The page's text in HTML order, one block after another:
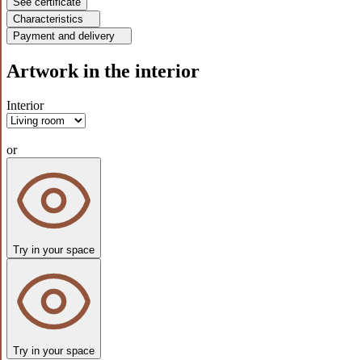
Characteristics
Payment and delivery
Artwork in the interior
Interior
or
Try in your space
Try in your space